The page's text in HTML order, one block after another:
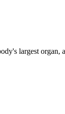
largest